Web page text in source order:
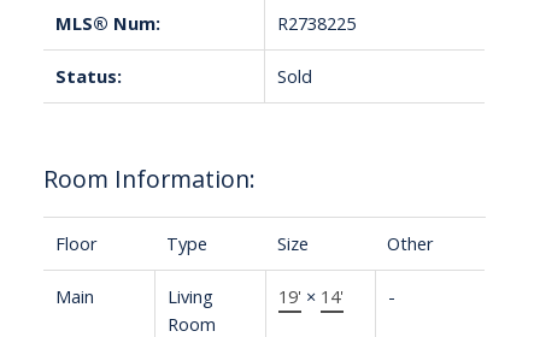
MLS® Num: R2738225
Status: Sold
Room Information:
Floor Type Size Other
Main
Living
Room
19' × 14' -